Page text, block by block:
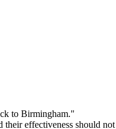
to Birmingham."
effectiveness should not